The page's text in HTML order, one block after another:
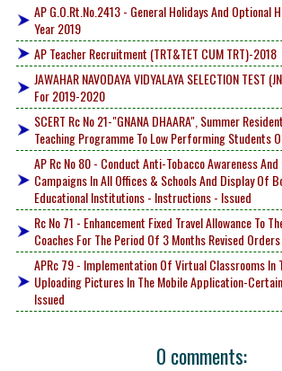
AP G.O.Rt.No.2413 - General Holidays And Optional
Year 2019
AP Teacher Recruitment (TRT&TET CUM TRT)-2018
JAWAHAR NAVODAYA VIDYALAYA SELECTION TEST
For 2019-2020
SCERT Rc No 21-"GNANA DHAARA", Summer
Teaching Programme To Low Performing Students
AP Rc No 80 - Conduct Anti-Tobacco Awareness
Campaigns In All Offices & Schools And Display Of
Educational Institutions - Instructions - Issued
Rc No 71 - Enhancement Fixed Travel Allowance To
Coaches For The Period Of 3 Months Revised Orders
APRc 79 - Implementation Of Virtual Classrooms In
Uploading Pictures In The Mobile Application-
Issued
0 comments: